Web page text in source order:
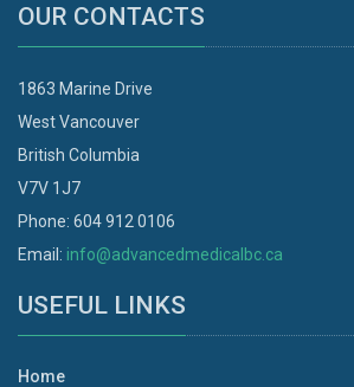
OUR CONTACTS
1863 Marine Drive
West Vancouver
British Columbia
V7V 1J7
Phone: 604 912 0106
Email: info@advancedmedicalbc.ca
USEFUL LINKS
Home